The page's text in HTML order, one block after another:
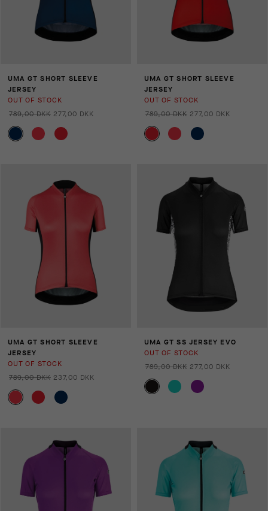
UMA GT SHORT SLEEVE
JERSEY
OUT OF STOCK
789,00 DKK 277,00 DKK
UMA GT SHORT SLEEVE
JERSEY
OUT OF STOCK
789,00 DKK 277,00 DKK
UMA GT SHORT SLEEVE
JERSEY
OUT OF STOCK
789,00 DKK 237,00 DKK
UMA GT SS JERSEY EVO
OUT OF STOCK
789,00 DKK 277,00 DKK